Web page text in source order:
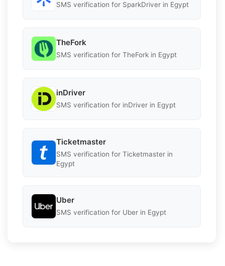
SMS verification for SparkDriver in Egypt
TheFork
SMS verification for TheFork in Egypt
inDriver
SMS verification for inDriver in Egypt
Ticketmaster
SMS verification for Ticketmaster in
Egypt
Uber
SMS verification for Uber in Egypt